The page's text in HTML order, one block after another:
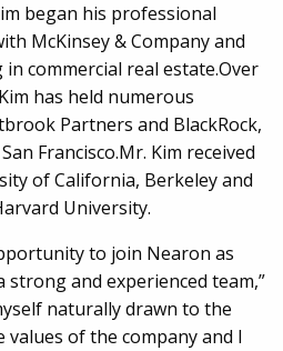
began his professional
McKinsey & Company and
commercial real estate.Over
has held numerous
Partners and BlackRock,
Francisco.Mr. Kim received
of California, Berkeley and
University.
to join Nearon as
and experienced team,”
naturally drawn to the
of the company and I